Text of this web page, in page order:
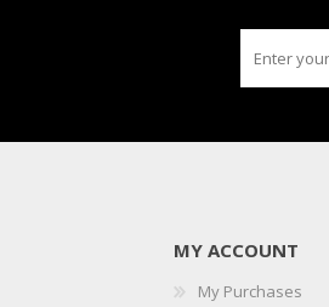
MY ACCOUNT
My Purchases